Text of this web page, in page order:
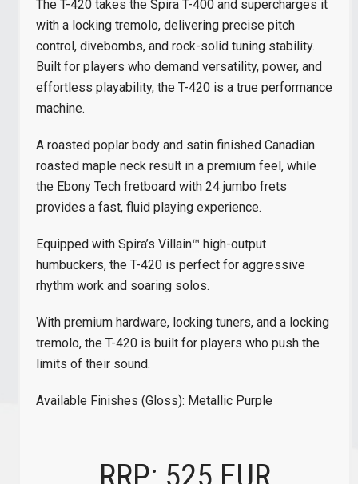
The T-420 takes the Spira T-400 and supercharges it
with a locking tremolo, delivering precise pitch
control, divebombs, and rock-solid tuning stability.
Built for players who demand versatility, power, and
effortless playability, the T-420 is a true performance
machine.
A roasted poplar body and satin finished Canadian
roasted maple neck result in a premium feel, while
the Ebony Tech fretboard with 24 jumbo frets
provides a fast, fluid playing experience.
Equipped with Spira’s Villain™ high-output
humbuckers, the T-420 is perfect for aggressive
rhythm work and soaring solos.
With premium hardware, locking tuners, and a locking
tremolo, the T-420 is built for players who push the
limits of their sound.
Available Finishes (Gloss): Metallic Purple